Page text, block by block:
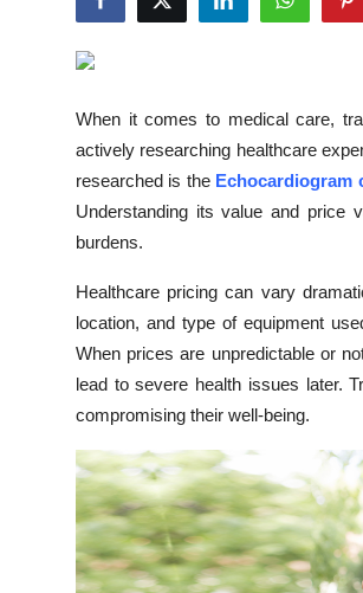
Guest Posting
Crypto
Business
Finance
Real Estate
General
When it comes to medical care,
actively researching healthcare
researched is the Echocardiogram
Understanding its value and price
burdens.
Healthcare pricing can vary
location, and type of equipment
When prices are unpredictable or
lead to severe health issues later.
compromising their well-being.